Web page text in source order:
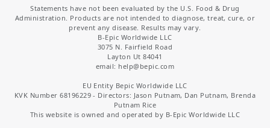
Statements have not been evaluated by the U.S. Food & Drug
Administration. Products are not intended to diagnose, treat, cure, or
prevent any disease. Results may vary.
B-Epic Worldwide LLC
3075 N. Fairfield Road
Layton Ut 84041
email: help@bepic.com
EU Entity Bepic Worldwide LLC
KVK Number 68196229 - Directors: Jason Putnam, Dan Putnam, Brenda
Putnam Rice
This website is owned and operated by B-Epic Worldwide LLC